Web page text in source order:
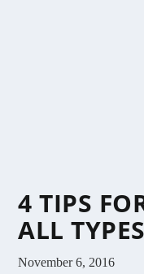
4 TIPS
ALL TYPES
November 6, 2016